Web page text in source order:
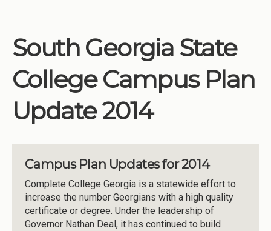
South Georgia State
College Campus Plan
Update 2014
Campus Plan Updates for 2014
Complete College Georgia is a statewide effort to
increase the number Georgians with a high quality
certificate or degree. Under the leadership of
Governor Nathan Deal, it has continued to build